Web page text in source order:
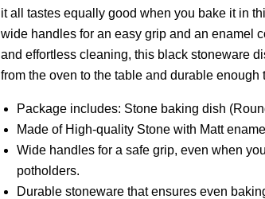
it all tastes equally good when you bake it in
wide handles for an easy grip and an enamel
and effortless cleaning, this black stoneware
from the oven to the table and durable enough
Package includes: Stone baking dish
Made of High-quality Stone with Matt
Wide handles for a safe grip, even when
potholders.
Durable stoneware that ensures even